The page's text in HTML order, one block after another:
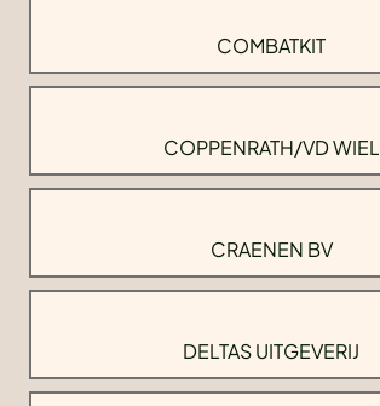
COMBATKIT
COPPENRATH/VD WIEL
CRAENEN BV
DELTAS UITGEVERIJ